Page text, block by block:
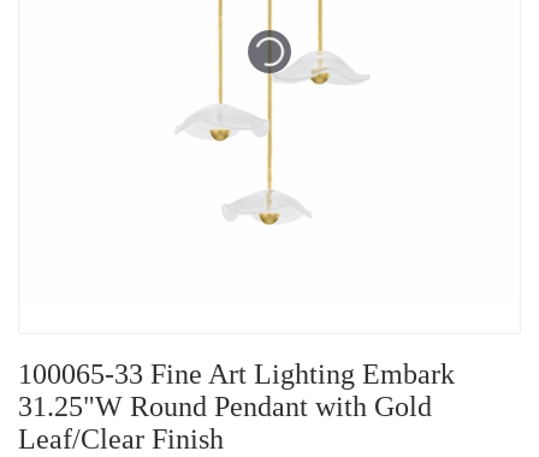
100065-33 Fine Art Lighting Embark
31.25"W Round Pendant with Gold
Leaf/Clear Finish